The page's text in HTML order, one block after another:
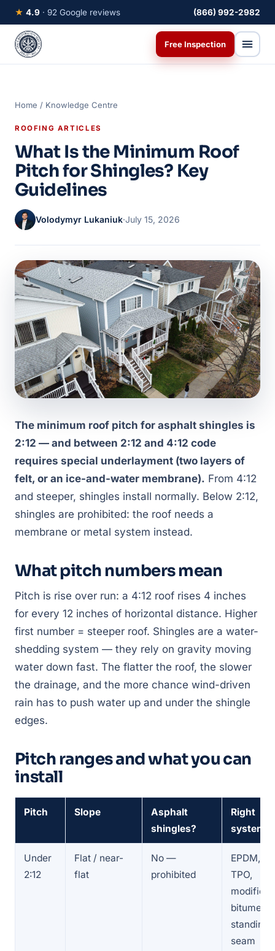
★ 4.9 · 92 Google reviews (866) 992-2982
Free Inspection
Home / Knowledge Centre
ROOFING ARTICLES
What Is the Minimum Roof
Pitch for Shingles? Key
Guidelines
Volodymyr Lukaniuk·July 15, 2026
The minimum roof pitch for asphalt shingles is
2:12 — and between 2:12 and 4:12 code
requires special underlayment (two layers of
felt, or an ice-and-water membrane). From 4:12
and steeper, shingles install normally. Below 2:12,
shingles are prohibited: the roof needs a
membrane or metal system instead.
What pitch numbers mean
Pitch is rise over run: a 4:12 roof rises 4 inches
for every 12 inches of horizontal distance. Higher
first number = steeper roof. Shingles are a water-
shedding system — they rely on gravity moving
water down fast. The flatter the roof, the slower
the drainage, and the more chance wind-driven
rain has to push water up and under the shingle
edges.
Pitch ranges and what you can
install
Pitch Slope
Asphalt
shingles?
Right
system
Under
2:12
Flat / near-
flat
No —
prohibited
EPDM,
TPO,
modified
bitumen,
standing-
seam